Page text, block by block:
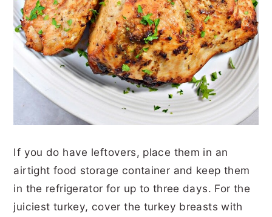
If you do have leftovers, place them in an
airtight food storage container and keep them
in the refrigerator for up to three days. For the
juiciest turkey, cover the turkey breasts with